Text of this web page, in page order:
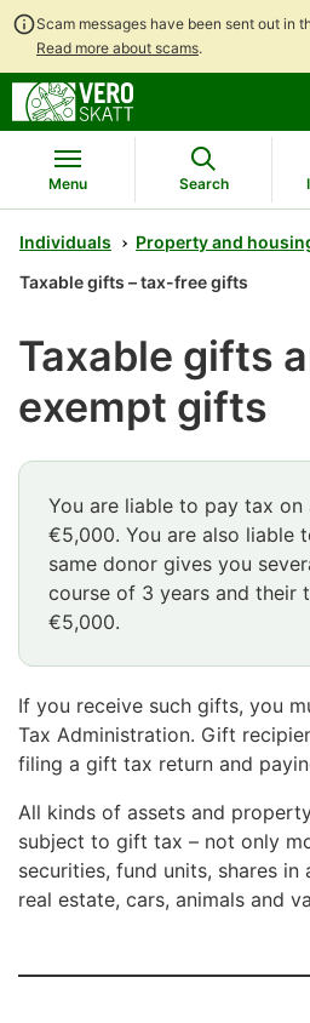
Scam messages have been sent out in
Read more about scams.
main
Menu Search
Individuals Property and
Taxable gifts – tax-free gifts
Taxable gifts
exempt gifts
You are liable to pay tax
€5,000. You are also liable
same donor gives you
course of 3 years and their
€5,000.
If you receive such gifts, you
Tax Administration. Gift
filing a gift tax return and
All kinds of assets and
subject to gift tax – not only
securities, fund units, shares in
real estate, cars, animals and